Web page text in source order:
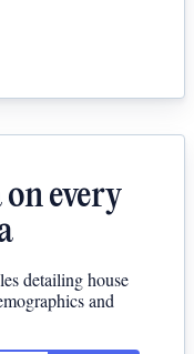
every
detailing house
and